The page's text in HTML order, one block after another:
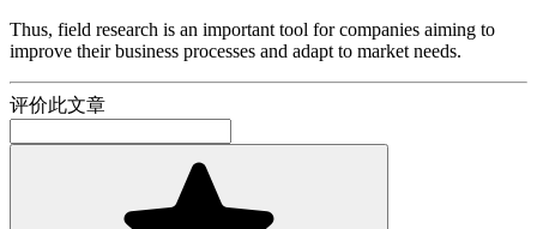
Thus, field research is an important tool for companies aiming to
improve their business processes and adapt to market needs.
评价此文章